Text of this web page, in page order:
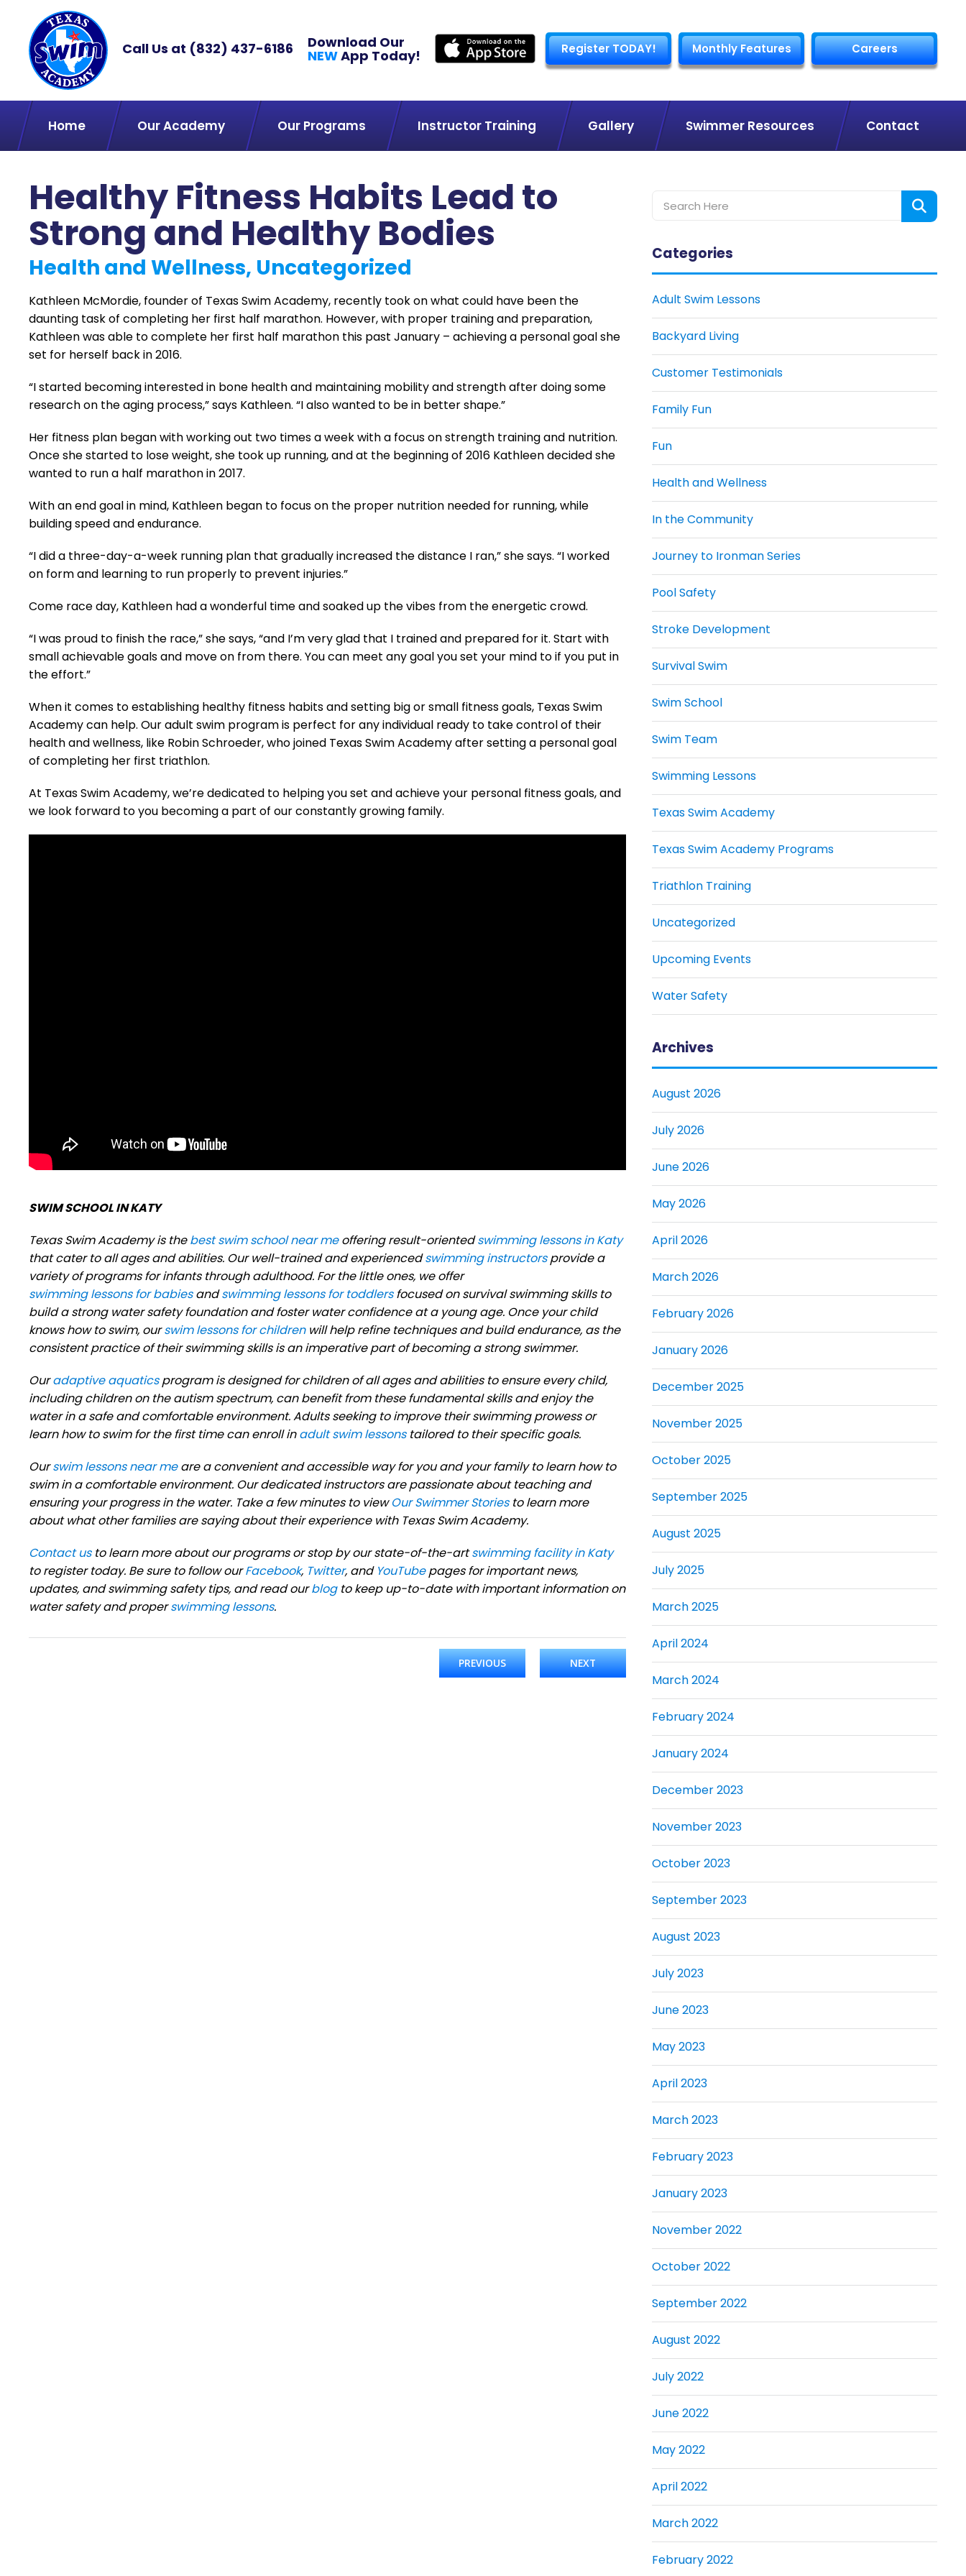
Call Us at (832) 437-6186 Download Our
NEWApp Today! Register TODAY! Monthly Features Careers
Home Our Academy Our Programs Instructor Training Gallery Swimmer Resources Contact
Healthy Fitness Habits Lead to
Strong and Healthy Bodies
Health and Wellness, Uncategorized
Kathleen McMordie, founder of Texas Swim Academy, recently took on what could have been the
daunting task of completing her first half marathon. However, with proper training and preparation,
Kathleen was able to complete her first half marathon this past January – achieving a personal goal she
set for herself back in 2016.
“I started becoming interested in bone health and maintaining mobility and strength after doing some
research on the aging process,” says Kathleen. “I also wanted to be in better shape.”
Her fitness plan began with working out two times a week with a focus on strength training and nutrition.
Once she started to lose weight, she took up running, and at the beginning of 2016 Kathleen decided she
wanted to run a half marathon in 2017.
With an end goal in mind, Kathleen began to focus on the proper nutrition needed for running, while
building speed and endurance.
“I did a three-day-a-week running plan that gradually increased the distance I ran,” she says. “I worked
on form and learning to run properly to prevent injuries.”
Come race day, Kathleen had a wonderful time and soaked up the vibes from the energetic crowd.
“I was proud to finish the race,” she says, “and I’m very glad that I trained and prepared for it. Start with
small achievable goals and move on from there. You can meet any goal you set your mind to if you put in
the effort.”
When it comes to establishing healthy fitness habits and setting big or small fitness goals, Texas Swim
Academy can help. Our adult swim program is perfect for any individual ready to take control of their
health and wellness, like Robin Schroeder, who joined Texas Swim Academy after setting a personal goal
of completing her first triathlon.
At Texas Swim Academy, we’re dedicated to helping you set and achieve your personal fitness goals, and
we look forward to you becoming a part of our constantly growing family.
SWIM SCHOOL IN KATY
Texas Swim Academy is thebest swim school near meoffering result-orientedswimming lessons in Katy
that cater to all ages and abilities. Our well-trained and experiencedswimming instructorsprovide a
variety of programs for infants through adulthood. For the little ones, we offer
swimming lessons for babiesandswimming lessons for toddlersfocused on survival swimming skills to
build a strong water safety foundation and foster water confidence at a young age. Once your child
knows how to swim, ourswim lessons for childrenwill help refine techniques and build endurance, as the
consistent practice of their swimming skills is an imperative part of becoming a strong swimmer.
Ouradaptive aquaticsprogram is designed for children of all ages and abilities to ensure every child,
including children on the autism spectrum, can benefit from these fundamental skills and enjoy the
water in a safe and comfortable environment. Adults seeking to improve their swimming prowess or
learn how to swim for the first time can enroll inadult swim lessonstailored to their specific goals.
Ourswim lessons near meare a convenient and accessible way for you and your family to learn how to
swim in a comfortable environment. Our dedicated instructors are passionate about teaching and
ensuring your progress in the water. Take a few minutes to viewOur Swimmer Storiesto learn more
about what other families are saying about their experience with Texas Swim Academy.
Contact usto learn more about our programs or stop by our state-of-the-artswimming facility in Katy
to register today. Be sure to follow ourFacebook, Twitter, and YouTubepages for important news,
updates, and swimming safety tips, and read ourblogto keep up-to-date with important information on
water safety and properswimming lessons.
PREVIOUS NEXT
Categories
Adult Swim Lessons
Backyard Living
Customer Testimonials
Family Fun
Fun
Health and Wellness
In the Community
Journey to Ironman Series
Pool Safety
Stroke Development
Survival Swim
Swim School
Swim Team
Swimming Lessons
Texas Swim Academy
Texas Swim Academy Programs
Triathlon Training
Uncategorized
Upcoming Events
Water Safety
Archives
August 2026
July 2026
June 2026
May 2026
April 2026
March 2026
February 2026
January 2026
December 2025
November 2025
October 2025
September 2025
August 2025
July 2025
March 2025
April 2024
March 2024
February 2024
January 2024
December 2023
November 2023
October 2023
September 2023
August 2023
July 2023
June 2023
May 2023
April 2023
March 2023
February 2023
January 2023
November 2022
October 2022
September 2022
August 2022
July 2022
June 2022
May 2022
April 2022
March 2022
February 2022